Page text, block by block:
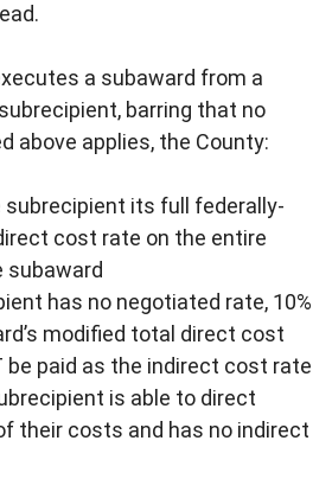
a subaward from a
barring that no
above applies, the County:
subrecipient its full federally-
cost rate on the entire
subaward
has no negotiated rate, 10%
modified total direct cost
be paid as the indirect cost rate
is able to direct
their costs and has no indirect